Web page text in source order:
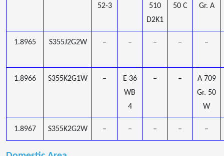
52-3
510
D2K1
50 C
Gr. A
1.8965 S355J2G2W – – – – –
1.8966 S355K2G1W –
E 36
WB
4
– –
A 709
Gr. 50
W
1.8967 S355K2G2W – – – – –